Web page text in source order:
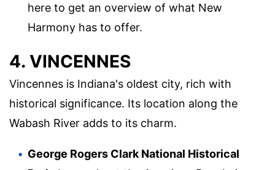
here to get an overview of what New
Harmony has to offer.
4. VINCENNES
Vincennes is Indiana's oldest city, rich with
historical significance. Its location along the
Wabash River adds to its charm.
George Rogers Clark National Historical